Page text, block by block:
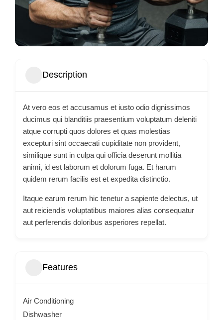
Description
At vero eos et accusamus et iusto odio dignissimos
ducimus qui blanditiis praesentium voluptatum deleniti
atque corrupti quos dolores et quas molestias
excepturi sint occaecati cupiditate non provident,
similique sunt in culpa qui officia deserunt mollitia
animi, id est laborum et dolorum fuga. Et harum
quidem rerum facilis est et expedita distinctio.
Itaque earum rerum hic tenetur a sapiente delectus, ut
aut reiciendis voluptatibus maiores alias consequatur
aut perferendis doloribus asperiores repellat.
Features
Air Conditioning
Dishwasher